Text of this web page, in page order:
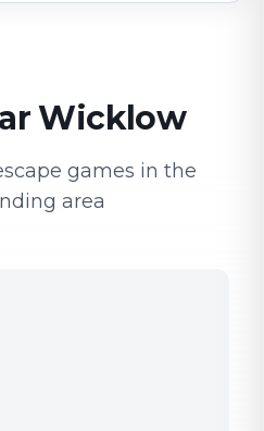
Wicklow
games in the
area